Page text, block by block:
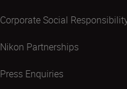
Corporate Social
Nikon Partnerships
Press Enquiries